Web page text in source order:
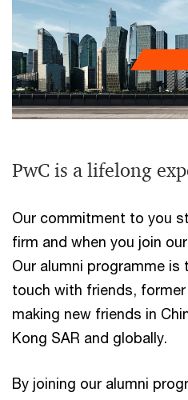
PwC is a lifelong
Our commitment to you
firm and when you join
Our alumni programme is
touch with friends,
making new friends in
Kong SAR and globally.
By joining our alumni